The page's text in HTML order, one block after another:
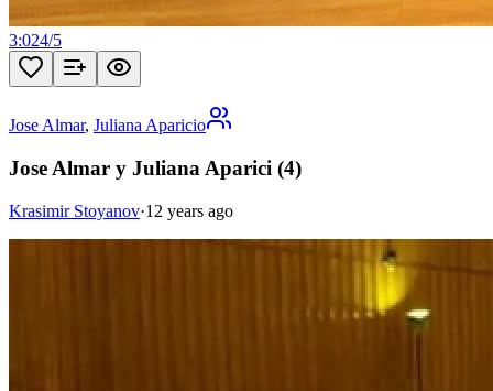
3:024/5
Jose Almar, Juliana Aparicio
Jose Almar y Juliana Aparici (4)
Krasimir Stoyanov·12 years ago